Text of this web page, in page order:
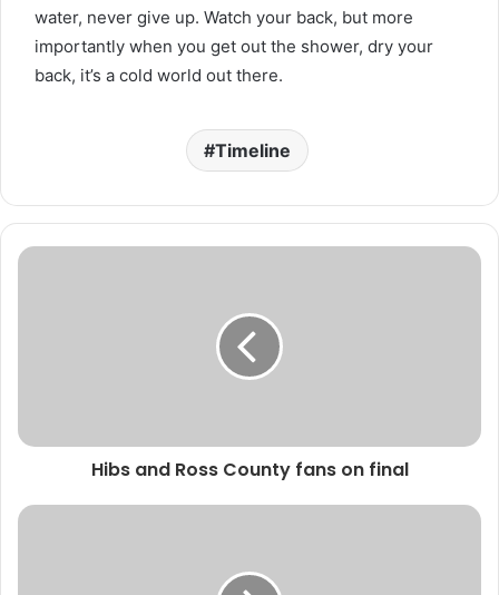
water, never give up. Watch your back, but more
importantly when you get out the shower, dry your
back, it’s a cold world out there.
Timeline
Hibs and Ross County fans on final